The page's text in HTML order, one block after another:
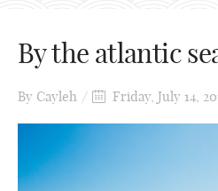
By the atlantic
By Cayleh Friday, July 14,